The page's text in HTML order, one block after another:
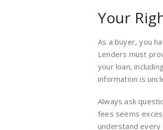
Your
As a buyer, you
Lenders must
your loan,
information is
Always ask
fees seems
understand every